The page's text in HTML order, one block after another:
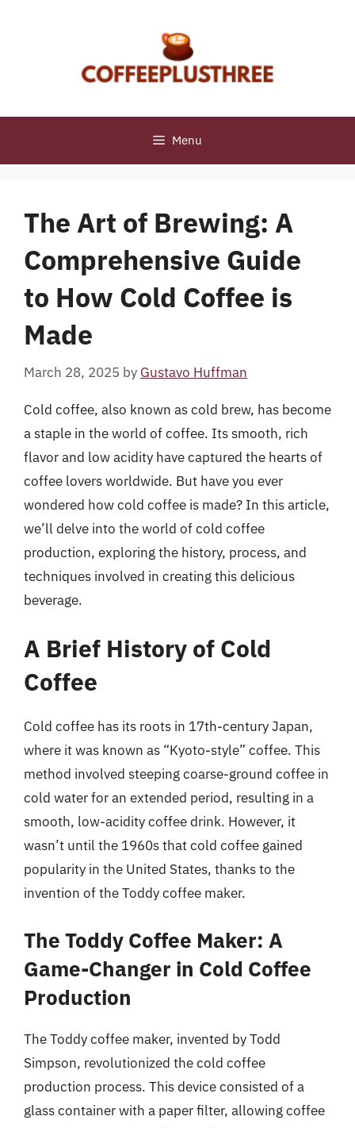
Menu
The Art of Brewing: A
Comprehensive Guide
to How Cold Coffee is
Made
March 28, 2025 by Gustavo Huffman
Cold coffee, also known as cold brew, has become
a staple in the world of coffee. Its smooth, rich
flavor and low acidity have captured the hearts of
coffee lovers worldwide. But have you ever
wondered how cold coffee is made? In this article,
we’ll delve into the world of cold coffee
production, exploring the history, process, and
techniques involved in creating this delicious
beverage.
A Brief History of Cold
Coffee
Cold coffee has its roots in 17th-century Japan,
where it was known as “Kyoto-style” coffee. This
method involved steeping coarse-ground coffee in
cold water for an extended period, resulting in a
smooth, low-acidity coffee drink. However, it
wasn’t until the 1960s that cold coffee gained
popularity in the United States, thanks to the
invention of the Toddy coffee maker.
The Toddy Coffee Maker: A
Game-Changer in Cold Coffee
Production
The Toddy coffee maker, invented by Todd
Simpson, revolutionized the cold coffee
production process. This device consisted of a
glass container with a paper filter, allowing coffee